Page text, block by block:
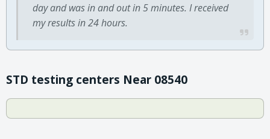
day and was in and out in 5 minutes. I received
my results in 24 hours.
STD testing centers Near 08540